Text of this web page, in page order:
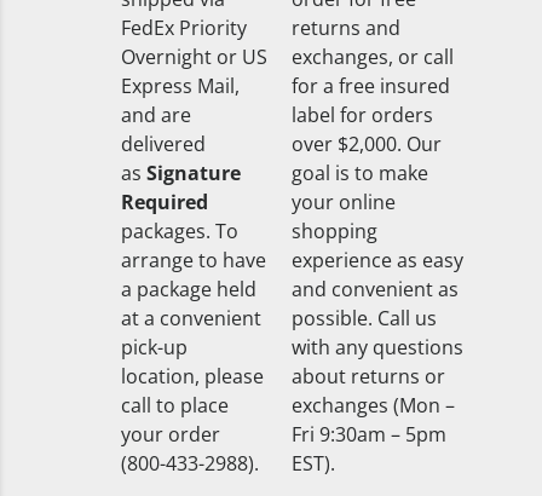
FedEx Priority
Overnight or US
Express Mail,
and are
delivered
as Signature
Required
packages. To
arrange to have
a package held
at a convenient
pick-up
location, please
call to place
your order
(800-433-2988).
returns and
exchanges, or call
for a free insured
label for orders
over $2,000. Our
goal is to make
your online
shopping
experience as easy
and convenient as
possible. Call us
with any questions
about returns or
exchanges (Mon –
Fri 9:30am – 5pm
EST).